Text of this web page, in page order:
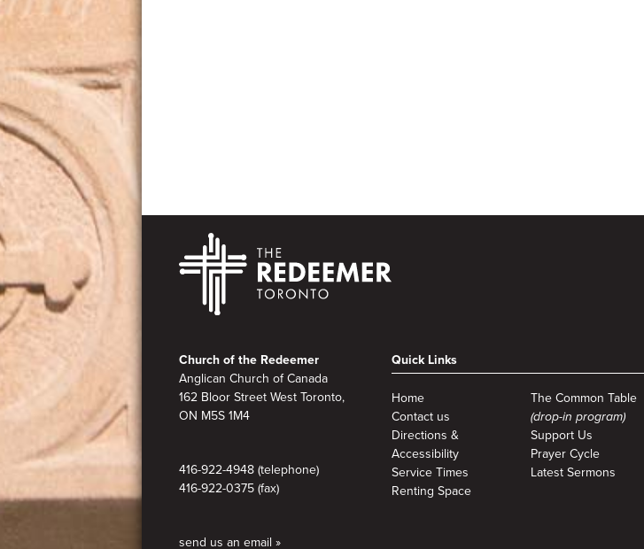
Footer
Church of the Redeemer
Anglican Church of Canada
162 Bloor Street West Toronto,
ON M5S 1M4
416-922-4948 (telephone)
416-922-0375 (fax)
send us an email »
Quick Links
Home
Contact us
Directions &
Accessibility
Service Times
Renting Space
The Common Table
(drop-in program)
Support Us
Prayer Cycle
Latest Sermons